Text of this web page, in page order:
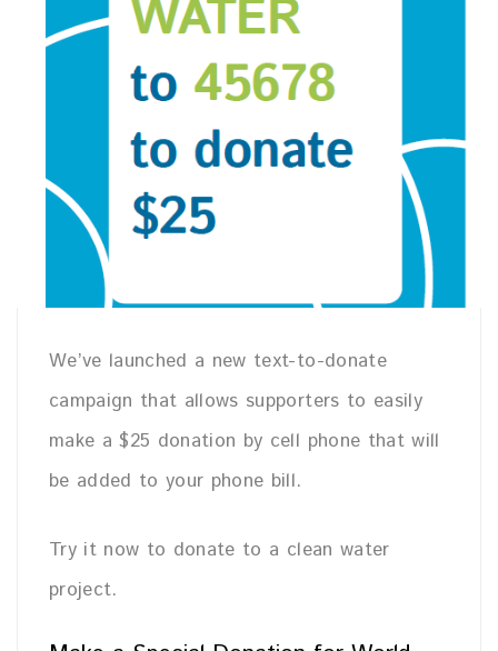
We’ve launched a new text-to-donate
campaign that allows supporters to easily
make a $25 donation by cell phone that will
be added to your phone bill.
Try it now to donate to a clean water
project.